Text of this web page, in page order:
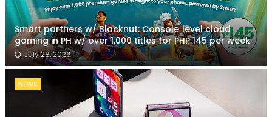
Smart partners w/ Blacknut: Console‑level cloud
gaming in PH w/ over 1,000 titles for PHP 145 per week
July 28, 2026
NEWS